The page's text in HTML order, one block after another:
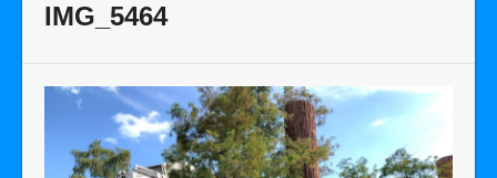
IMG_5464